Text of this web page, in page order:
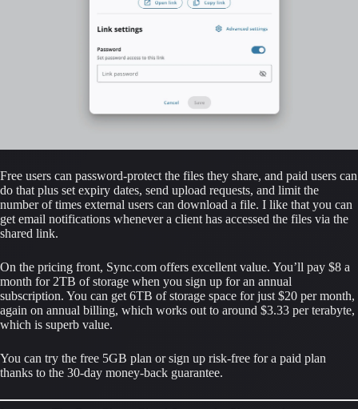
Free users can password-protect the files they share, and paid users can
do that plus set expiry dates, send upload requests, and limit the
number of times external users can download a file. I like that you can
get email notifications whenever a client has accessed the files via the
shared link.
On the pricing front, Sync.com offers excellent value. You’ll pay $8 a
month for 2TB of storage when you sign up for an annual
subscription. You can get 6TB of storage space for just $20 per month,
again on annual billing, which works out to around $3.33 per terabyte,
which is superb value.
You can try the free 5GB plan or sign up risk-free for a paid plan
thanks to the 30-day money-back guarantee.